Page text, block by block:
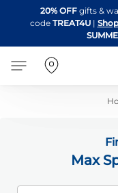
20% OFF gifts &
code TREAT4U|
Max